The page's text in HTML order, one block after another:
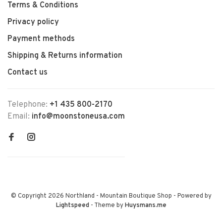
Terms & Conditions
Privacy policy
Payment methods
Shipping & Returns information
Contact us
Telephone: +1 435 800-2170
Email: info@moonstoneusa.com
© Copyright 2026 Northland - Mountain Boutique Shop - Powered by
Lightspeed- Theme byHuysmans.me